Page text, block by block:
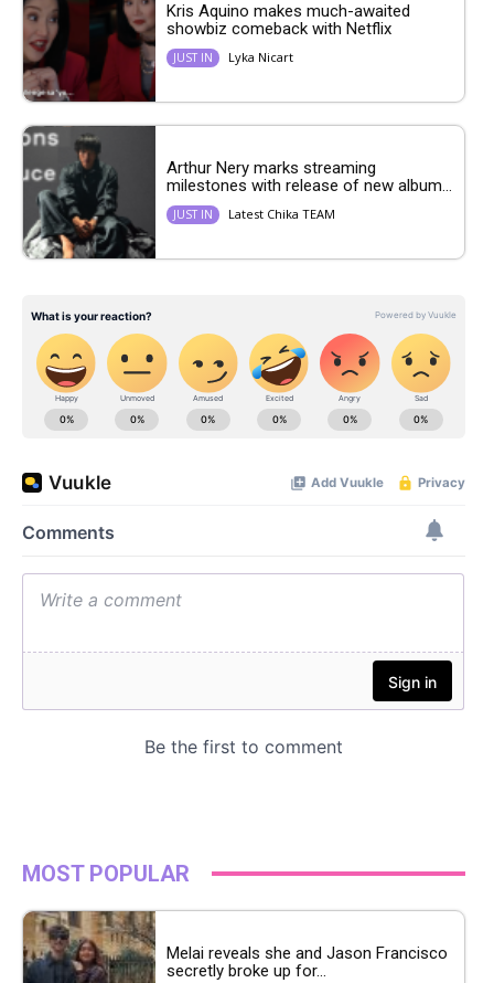
Kris Aquino makes much-awaited
showbiz comeback with Netflix
JUST IN Lyka Nicart
Arthur Nery marks streaming
milestones with release of new album...
JUST IN Latest Chika TEAM
MOST POPULAR
Melai reveals she and Jason Francisco
secretly broke up for...